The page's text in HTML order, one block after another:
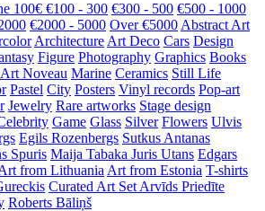
100€ €100 - 300 €300 - 500 €500 - 1000
€2000 - 5000 Over €5000 Abstract Art
Architecture Art Deco Cars Design
Figure Photography Graphics Books
Art Noveau Marine Ceramics Still Life
Pastel City Posters Vinyl records Pop-art
Jewelry Rare artworks Stage design
Game Glass Silver Flowers Ulvis
Egils Rozenbergs Sutkus Antanas
Spuris Maija Tabaka Juris Utans Edgars
from Lithuania Art from Estonia T-shirts
Curated Art Set Arvīds Priedīte
Roberts Bāliņš